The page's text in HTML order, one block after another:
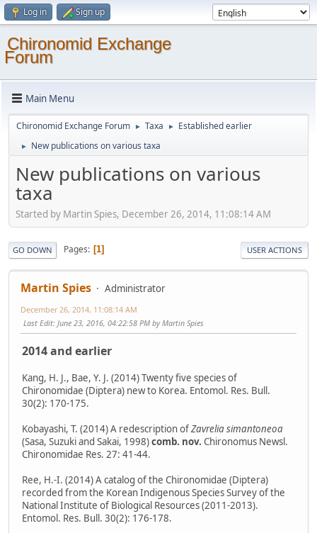
Log in Sign up
Chironomid Exchange
Forum
Main Menu
Chironomid Exchange Forum ► Taxa ► Established earlier
► New publications on various taxa
New publications on various
taxa
Started by Martin Spies, December 26, 2014, 11:08:14 AM
GO DOWN Pages 1 USER ACTIONS
Martin Spies Administrator
December 26, 2014, 11:08:14 AM
Last Edit: June 23, 2016, 04:22:58 PM by Martin Spies
2014 and earlier
Kang, H. J., Bae, Y. J. (2014) Twenty five species of
Chironomidae (Diptera) new to Korea. Entomol. Res. Bull.
30(2): 170-175.
Kobayashi, T. (2014) A redescription ofZavrelia simantoneoa
(Sasa, Suzuki and Sakai, 1998)comb. nov. Chironomus Newsl.
Chironomidae Res. 27: 41-44.
Ree, H.-I. (2014) A catalog of the Chironomidae (Diptera)
recorded from the Korean Indigenous Species Survey of the
National Institute of Biological Resources (2011-2013).
Entomol. Res. Bull. 30(2): 176-178.